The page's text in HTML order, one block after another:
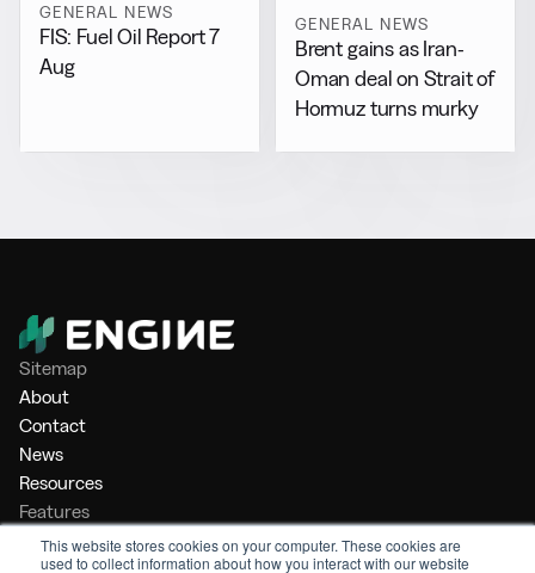
This website stores cookies on your computer. These cookies are
used to collect information about how you interact with our website
GENERAL NEWS
FIS: Fuel Oil Report 7
Aug
GENERAL NEWS
Brent gains as Iran-
Oman deal on Strait of
Hormuz turns murky
Sitemap
About
Contact
News
Resources
Features
Market Intelligence